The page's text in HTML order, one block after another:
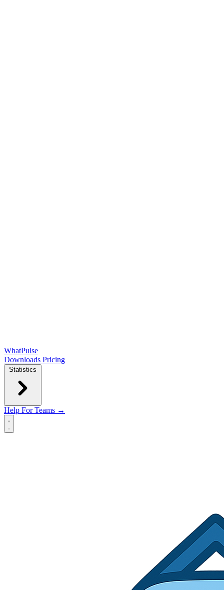
WhatPulse
Downloads Pricing
Statistics
Help For Teams →
Open main menu